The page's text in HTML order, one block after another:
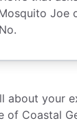
Joe
about your
of Coastal